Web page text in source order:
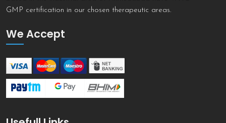
GMP certification in our chosen therapeutic areas.
We Accept